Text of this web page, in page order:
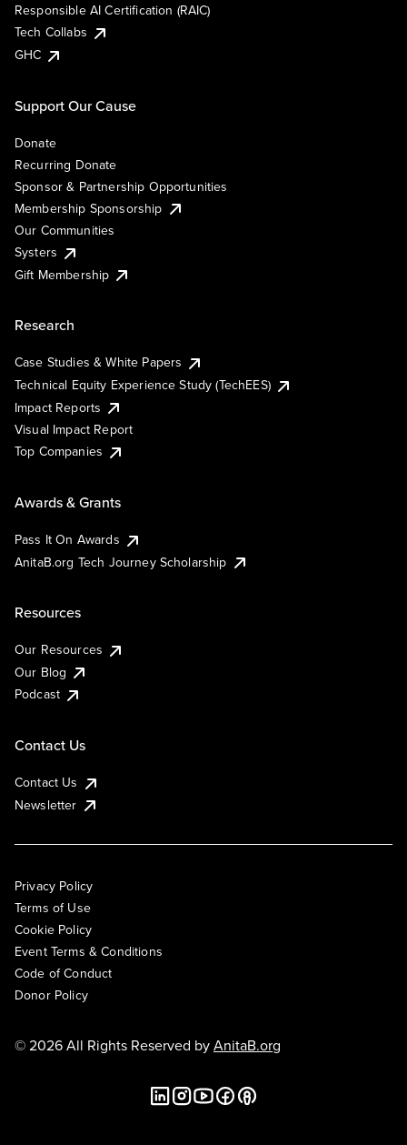
Responsible AI Certification (RAIC)
Tech Collabs
GHC
Support Our Cause
Donate
Recurring Donate
Sponsor & Partnership Opportunities
Membership Sponsorship
Our Communities
Systers
Gift Membership
Research
Case Studies & White Papers
Technical Equity Experience Study (TechEES)
Impact Reports
Visual Impact Report
Top Companies
Awards & Grants
Pass It On Awards
AnitaB.org Tech Journey Scholarship
Resources
Our Resources
Our Blog
Podcast
Contact Us
Contact Us
Newsletter
Privacy Policy
Terms of Use
Cookie Policy
Event Terms & Conditions
Code of Conduct
Donor Policy
© 2026 All Rights Reserved byAnitaB.org